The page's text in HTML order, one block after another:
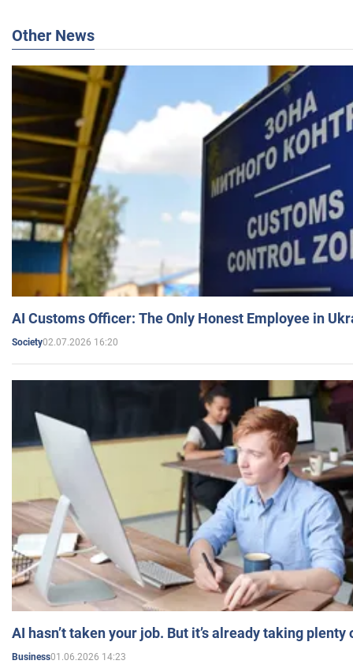
Other News
AI Customs Officer: The Only Honest Employee in
Society02.07.2026 16:20
AI hasn’t taken your job. But it’s already taking plenty
Business01.06.2026 14:23